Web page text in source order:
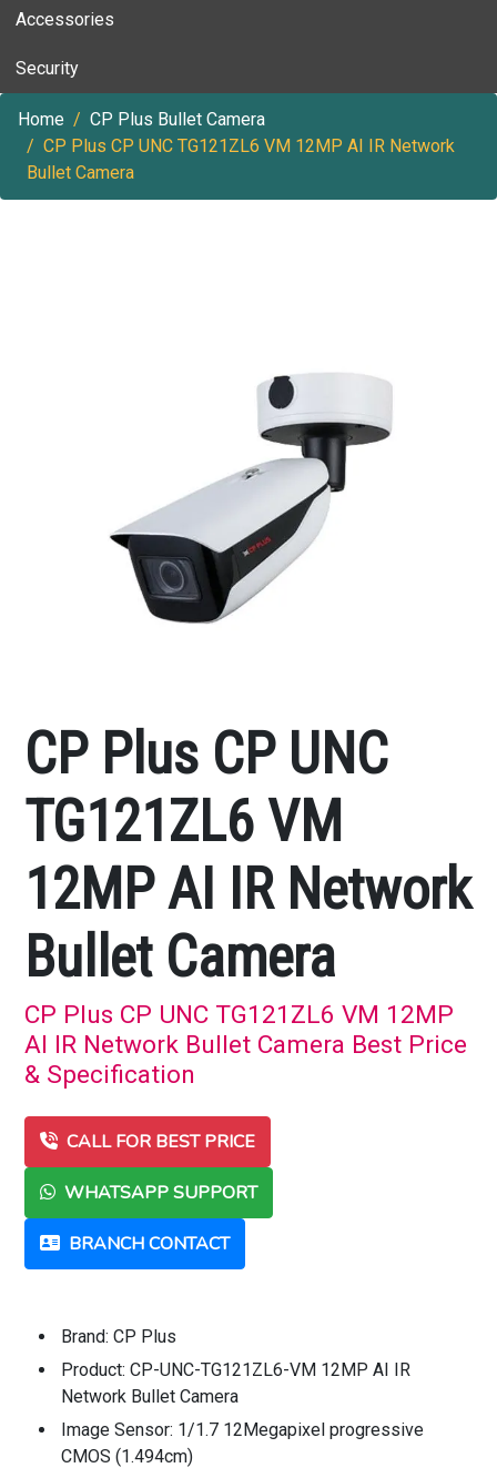
Accessories
Security
Home
CP Plus Bullet Camera
CP Plus CP UNC TG121ZL6 VM 12MP AI IR Network
Bullet Camera
CP Plus CP UNC
TG121ZL6 VM
12MP AI IR Network
Bullet Camera
CP Plus CP UNC TG121ZL6 VM 12MP
AI IR Network Bullet Camera Best Price
& Specification
CALL FOR BEST PRICE
WHATSAPP SUPPORT
BRANCH CONTACT
Brand: CP Plus
Product: CP-UNC-TG121ZL6-VM 12MP AI IR
Network Bullet Camera
Image Sensor: 1/1.7 12Megapixel progressive
CMOS (1.494cm)